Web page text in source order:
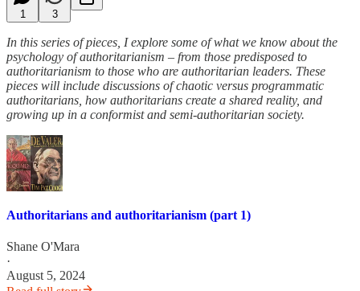
1 3
In this series of pieces, I explore some of what we know about the
psychology of authoritarianism – from those predisposed to
authoritarianism to those who are authoritarian leaders. These
pieces will include discussions of chaotic versus programmatic
authoritarians, how authoritarians create a shared reality, and
growing up in a conformist and semi-authoritarian society.
Authoritarians and authoritarianism (part 1)
Shane O'Mara
·
August 5, 2024